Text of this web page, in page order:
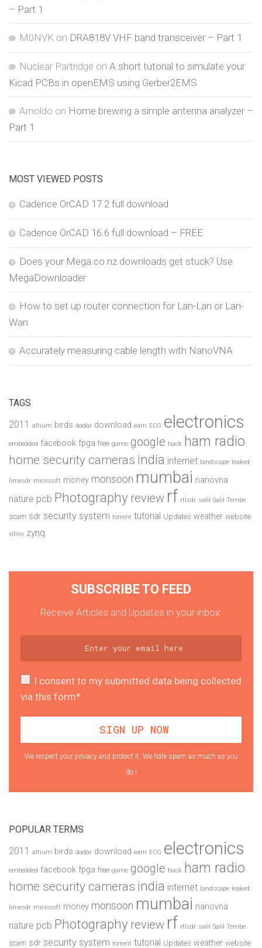
– Part 1
M0NVK on DRA818V VHF band transceiver – Part 1
Nuclear Partridge on A short tutorial to simulate your
Kicad PCBs in openEMS using Gerber2EMS
Arnoldo on Home brewing a simple antenna analyzer –
Part 1
MOST VIEWED POSTS
Cadence OrCAD 17.2 full download
Cadence OrCAD 16.6 full download – FREE
Does your Mega.co.nz downloads get stuck? Use
MegaDownloader
How to set up router connection for Lan-Lan or Lan-
Wan
Accurately measuring cable length with NanoVNA
TAGS
2011 altium birds dadar download earn ECG electronics
embedded facebook fpga free game google hack ham radio
home security cameras india internet landscape leaked
limesdr microsoft money monsoon mumbai nanovna
nature pcb Photography review rf rtlsdr salil Salil Tembe
scam sdr security system torrent tutorial Updates weather website
xilinx zynq
SUBSCRIBE TO FEED
Receive Articles and Updates in your inbox.
I consent to my submitted data being collected
via this form*
We respect your privacy and protect it. We hate spam as much as you
do !
POPULAR TERMS
2011 altium birds dadar download earn ECG electronics
embedded facebook fpga free game google hack ham radio
home security cameras india internet landscape leaked
limesdr microsoft money monsoon mumbai nanovna
nature pcb Photography review rf rtlsdr salil Salil Tembe
scam sdr security system torrent tutorial Updates weather website